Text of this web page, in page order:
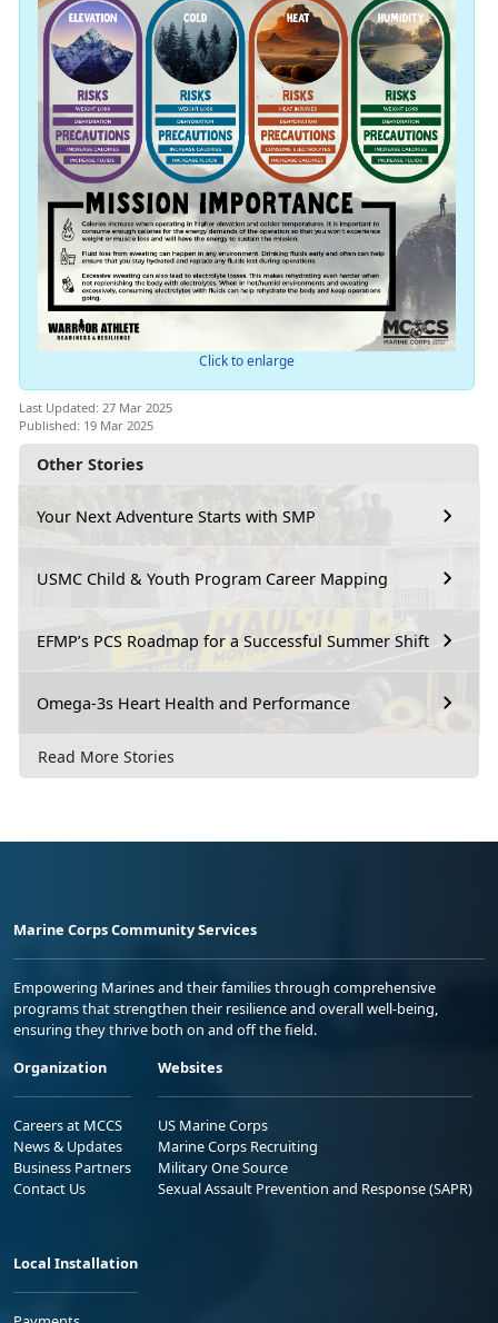
Other Stories
Your Next Adventure Starts with SMP
USMC Child & Youth Program Career Mapping
EFMP’s PCS Roadmap for a Successful Summer Shift
Omega-3s Heart Health and Performance
Read More Stories
Click to enlarge
Last Updated: 27 Mar 2025
Published: 19 Mar 2025
Marine Corps Community Services
Empowering Marines and their families through comprehensive
programs that strengthen their resilience and overall well-being,
ensuring they thrive both on and off the field.
Organization
Careers at MCCS
News & Updates
Business Partners
Contact Us
Websites
US Marine Corps
Marine Corps Recruiting
Military One Source
Sexual Assault Prevention and Response (SAPR)
Local Installation